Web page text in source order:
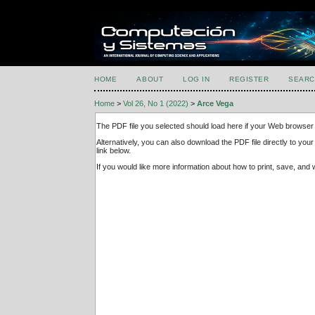
HOME ABOUT LOG IN REGISTER
Home >Vol 26, No 1 (2022) >Arce Vega
The PDF file you selected should load here if your Web
Alternatively, you can also download the PDF file directly to
link below.
If you would like more information about how to print, save,